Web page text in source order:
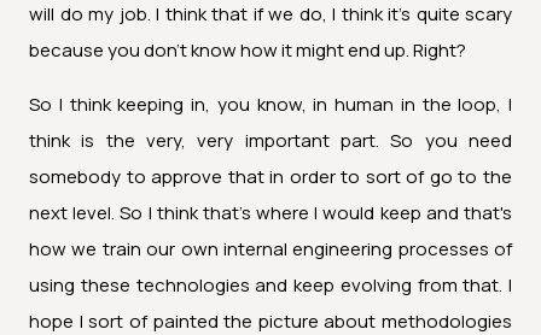
will do my job. I think that if we do, I think it's quite scary
because you don't know how it might end up. Right?
So I think keeping in, you know, in human in the loop, I
think is the very, very important part. So you need
somebody to approve that in order to sort of go to the
next level. So I think that's where I would keep and that's
how we train our own internal engineering processes of
using these technologies and keep evolving from that. I
hope I sort of painted the picture about methodologies